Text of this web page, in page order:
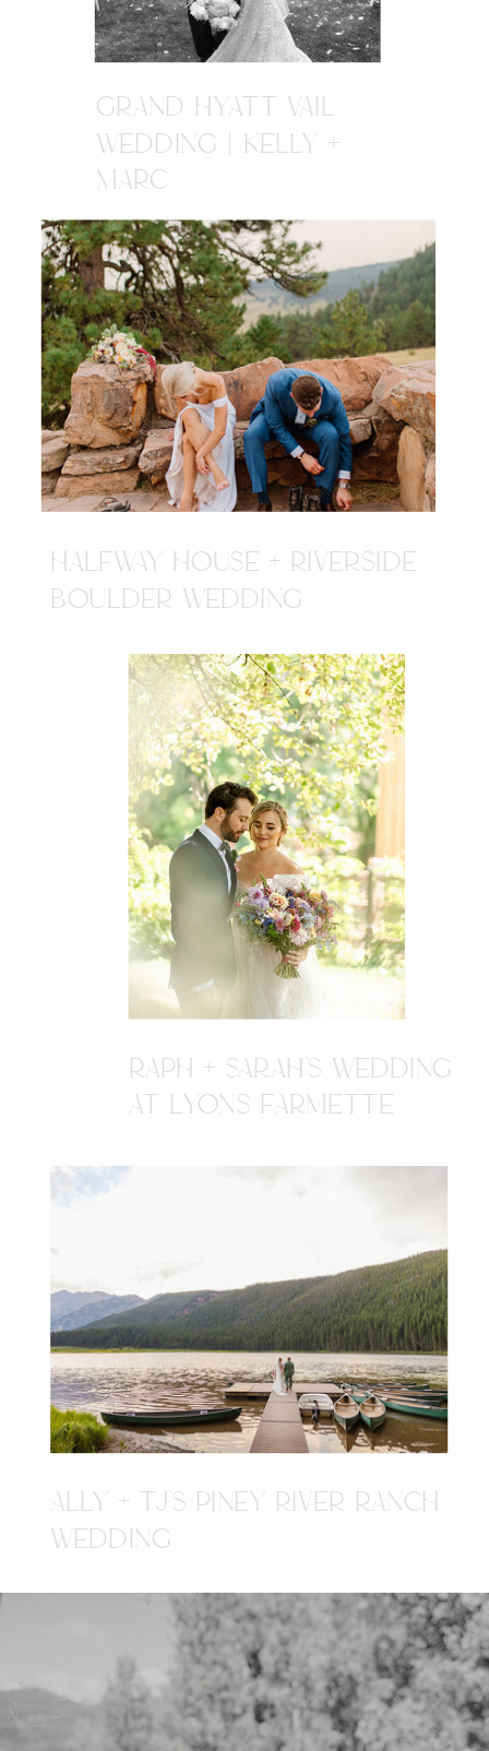
GRAND HYATT VAIL
WEDDING | KELLY +
MARC
HALFWAY HOUSE + RIVERSIDE
BOULDER WEDDING
ALLY + TJ'S PINEY RIVER RANCH
WEDDING
RAPH + SARAH'S WEDDING
AT LYONS FARMETTE